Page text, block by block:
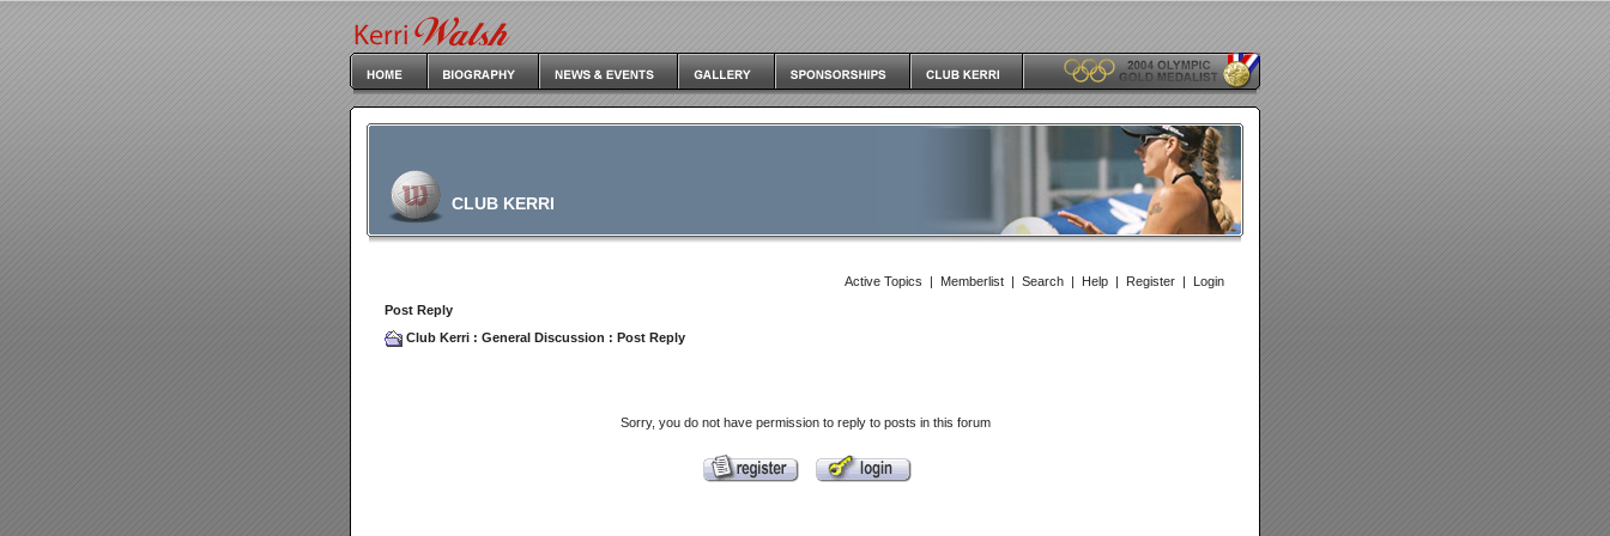
CLUB KERRI
Active Topics | Memberlist | Search | Help | Register | Login
Post Reply
Club Kerri : General Discussion : Post Reply
Sorry, you do not have permission to reply to posts in this forum